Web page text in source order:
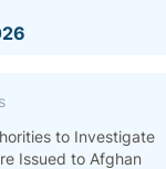
to Investigate
Issued to Afghan